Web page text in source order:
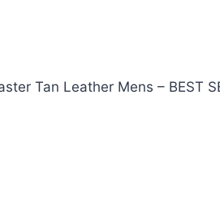
Tan Leather Mens – BEST